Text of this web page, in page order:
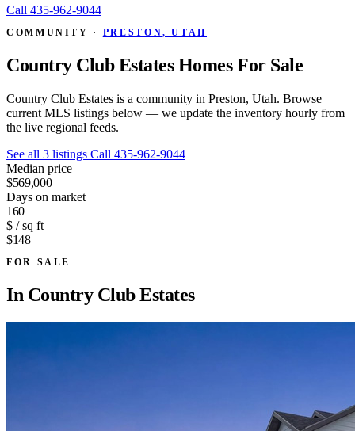
Call 435-962-9044
COMMUNITY · PRESTON, UTAH
Country Club Estates Homes For Sale
Country Club Estates is a community in Preston, Utah. Browse
current MLS listings below — we update the inventory hourly from
the live regional feeds.
See all 3 listings Call 435-962-9044
Median price
$569,000
Days on market
160
$ / sq ft
$148
FOR SALE
In Country Club Estates